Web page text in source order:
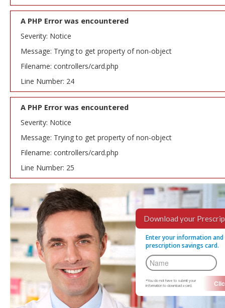
A PHP Error was encountered
Severity: Notice
Message: Trying to get property of non-object
Filename: controllers/card.php
Line Number: 24
A PHP Error was encountered
Severity: Notice
Message: Trying to get property of non-object
Filename: controllers/card.php
Line Number: 25
Download your
Enter your information
prescription savings card.
*You do not have to submit your
information to download a card.